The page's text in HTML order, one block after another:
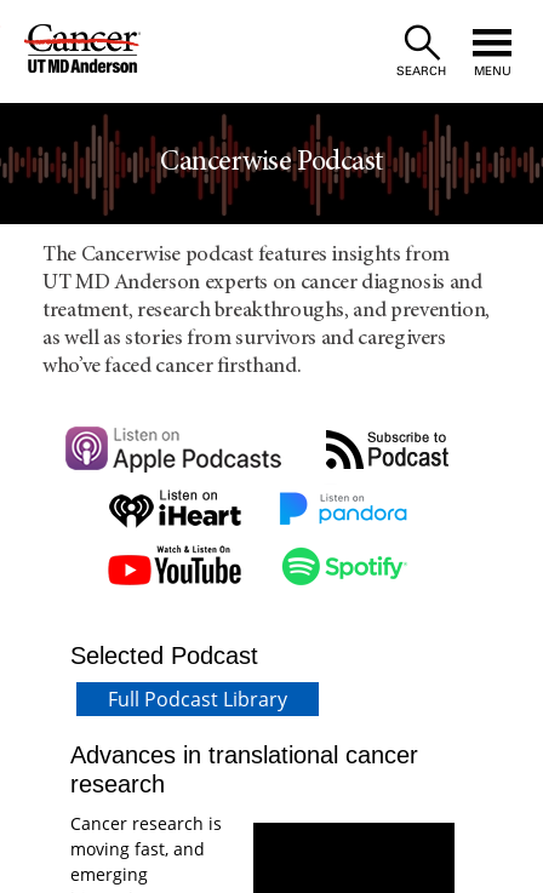
Skip
SEARCH MENU
Cancerwise Podcast
The Cancerwise podcast features insights from
UT MD Anderson experts on cancer diagnosis and
treatment, research breakthroughs, and prevention,
as well as stories from survivors and caregivers
who’ve faced cancer firsthand.